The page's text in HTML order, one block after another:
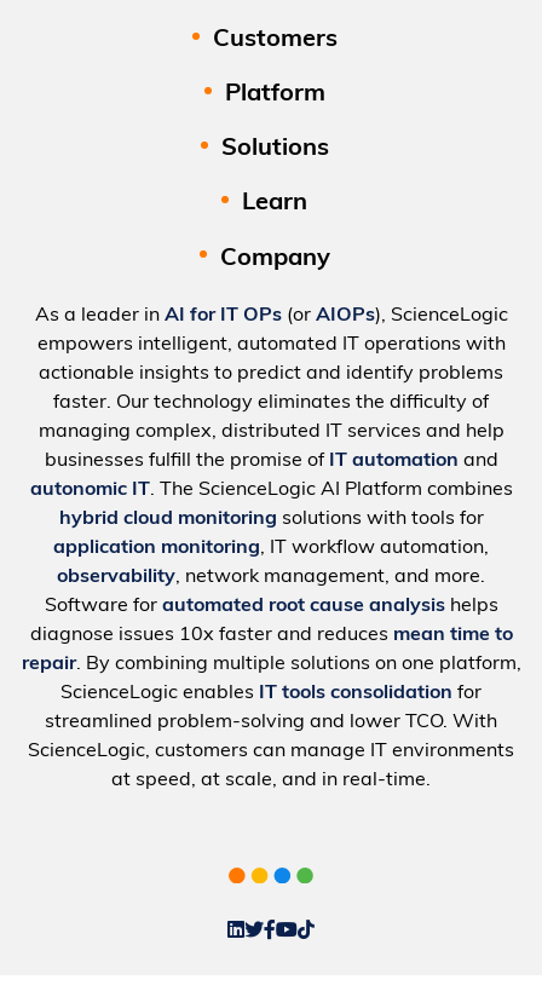
Customers
Platform
Solutions
Learn
Company
As a leader in AI for IT OPs(or AIOPs), ScienceLogic
empowers intelligent, automated IT operations with
actionable insights to predict and identify problems
faster. Our technology eliminates the difficulty of
managing complex, distributed IT services and help
businesses fulfill the promise of IT automation and
autonomic IT. The ScienceLogic AI Platform combines
hybrid cloud monitoring solutions with tools for
application monitoring, IT workflow automation,
observability, network management, and more.
Software for automated root cause analysishelps
diagnose issues 10x faster and reduces mean time to
repair. By combining multiple solutions on one platform,
ScienceLogic enables
IT tools consolidation for
streamlined problem-solving and lower TCO. With
ScienceLogic, customers can manage IT environments
at speed, at scale, and in real-time.